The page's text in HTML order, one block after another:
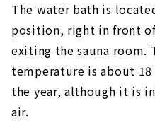
The water bath is
position, right in front
exiting the sauna room.
temperature is about
the year, although it is
air.